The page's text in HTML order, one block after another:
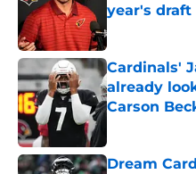
year's draft
Published by on
Cardinals'
already
Carson
Dream